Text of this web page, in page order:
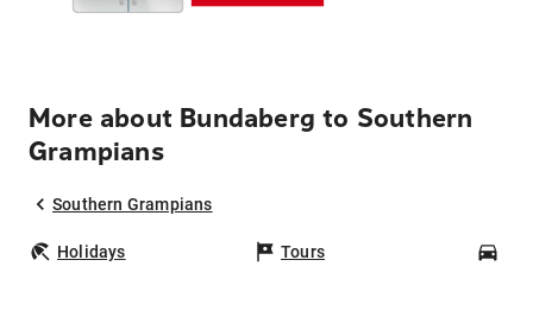
More about Bundaberg to Southern
Grampians
Southern Grampians
Holidays Tours